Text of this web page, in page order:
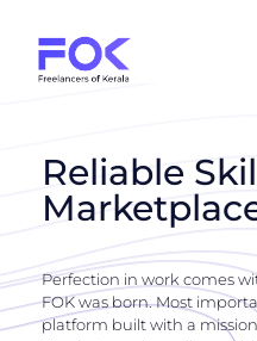
Reliable
Perfection in work comes
FOK was born. Most
platform built with a